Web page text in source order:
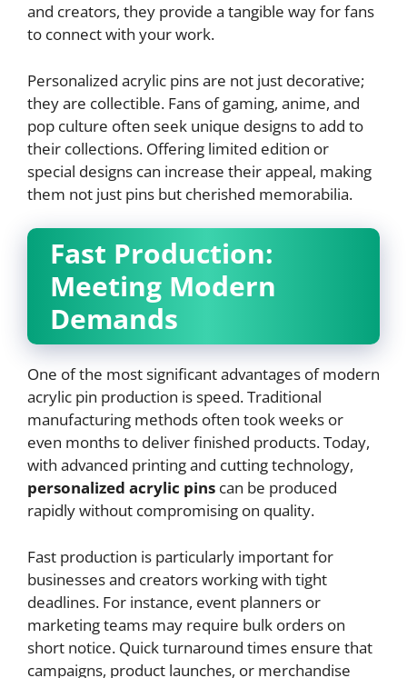
and creators, they provide a tangible way for fans
to connect with your work.
Personalized acrylic pins are not just decorative;
they are collectible. Fans of gaming, anime, and
pop culture often seek unique designs to add to
their collections. Offering limited edition or
special designs can increase their appeal, making
them not just pins but cherished memorabilia.
Fast Production:
Meeting Modern
Demands
One of the most significant advantages of modern
acrylic pin production is speed. Traditional
manufacturing methods often took weeks or
even months to deliver finished products. Today,
with advanced printing and cutting technology,
personalized acrylic pins can be produced
rapidly without compromising on quality.
Fast production is particularly important for
businesses and creators working with tight
deadlines. For instance, event planners or
marketing teams may require bulk orders on
short notice. Quick turnaround times ensure that
campaigns, product launches, or merchandise